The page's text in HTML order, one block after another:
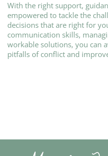
With the right support,
empowered to tackle the
decisions that are right for
communication skills,
workable solutions, you can
pitfalls of conflict and